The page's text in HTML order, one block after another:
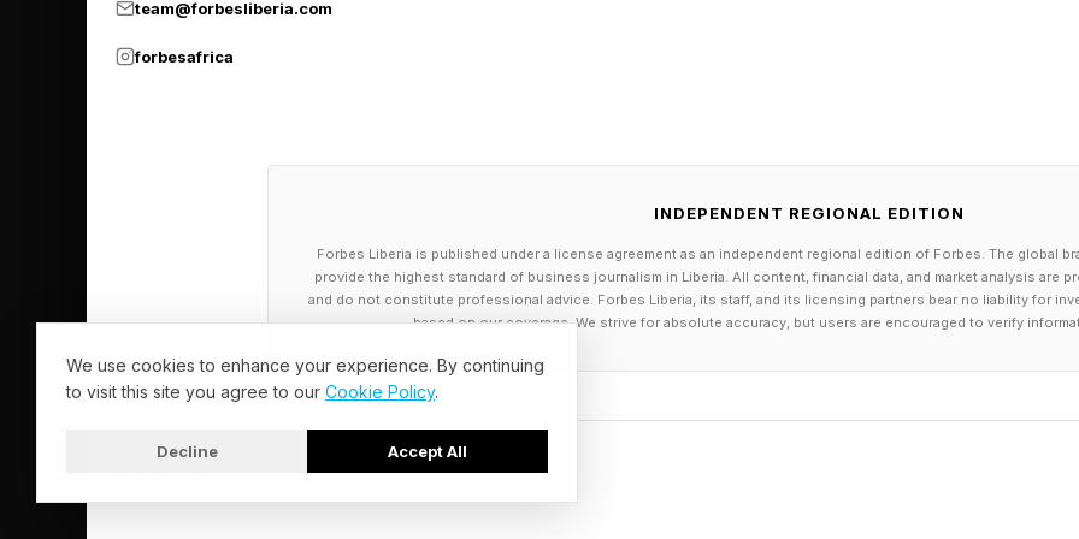
He talked about standing up a “next-gen” data center in a former
Massachusetts, next to a hydroelectric plant.
“We wanted it to be, not just great for computing, but we were really
continued. “We knew no one was going to buy us another one of these,
the technology was going to be changing, this GPU technology was going
we designed an extremely flexible data center, so that we could
generation of technology.”
team@forbesliberia.com
forbesafrica
INDEPENDENT REGIONAL EDITION
Forbes Liberia is published under a license agreement as an independent regional edition of Forbes. The global
provide the highest standard of business journalism in Liberia. All content, financial data, and market analysis are
and do not constitute professional advice. Forbes Liberia, its staff, and its licensing partners bear no liability for
based on our coverage. We strive for absolute accuracy, but users are encouraged to verify
We use cookies to enhance your experience. By continuing
to visit this site you agree to our Cookie Policy.
Decline Accept All